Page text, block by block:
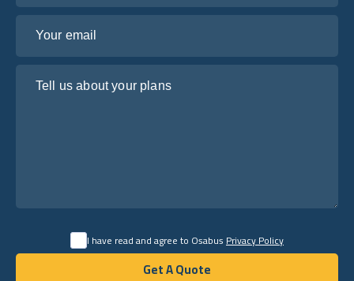
I have read and agree to OsabusPrivacy Policy
Get A Quote